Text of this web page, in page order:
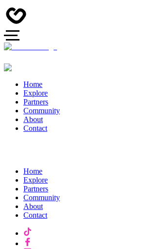
Home
Explore
Partners
Community
About
Contact
Home
Explore
Partners
Community
About
Contact